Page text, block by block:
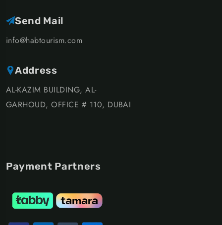
Send Mail
info@habtourism.com
Address
AL-KAZIM BUILDING, AL-
GARHOUD, OFFICE # 110, DUBAI
Payment Partners